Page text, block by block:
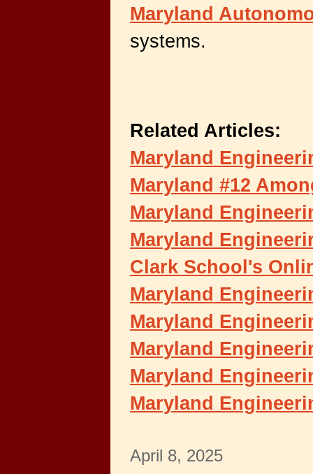
Maryland
systems.
Related Articles:
Maryland
Maryland #12
Maryland
Maryland
Clark School's
Maryland
Maryland
Maryland
Maryland
Maryland
April 8, 2025